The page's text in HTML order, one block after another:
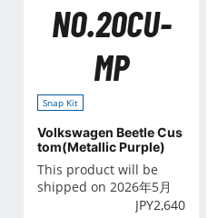
NO.20CU-
MP
Snap Kit
Volkswagen Beetle Cus
tom(Metallic Purple)
This product will be
shipped on 2026年5月
JPY2,640